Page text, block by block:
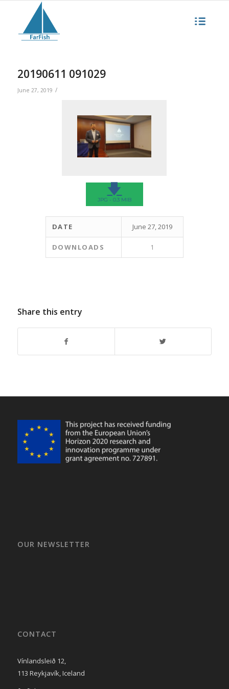
20190611 091029
June 27, 2019 /
🡇
JPG - 0.3 MIB
DATE June 27, 2019
DOWNLOADS 1
Share this entry
OUR NEWSLETTER
CONTACT
Vínlandsleið 12,
113 Reykjavík, Iceland